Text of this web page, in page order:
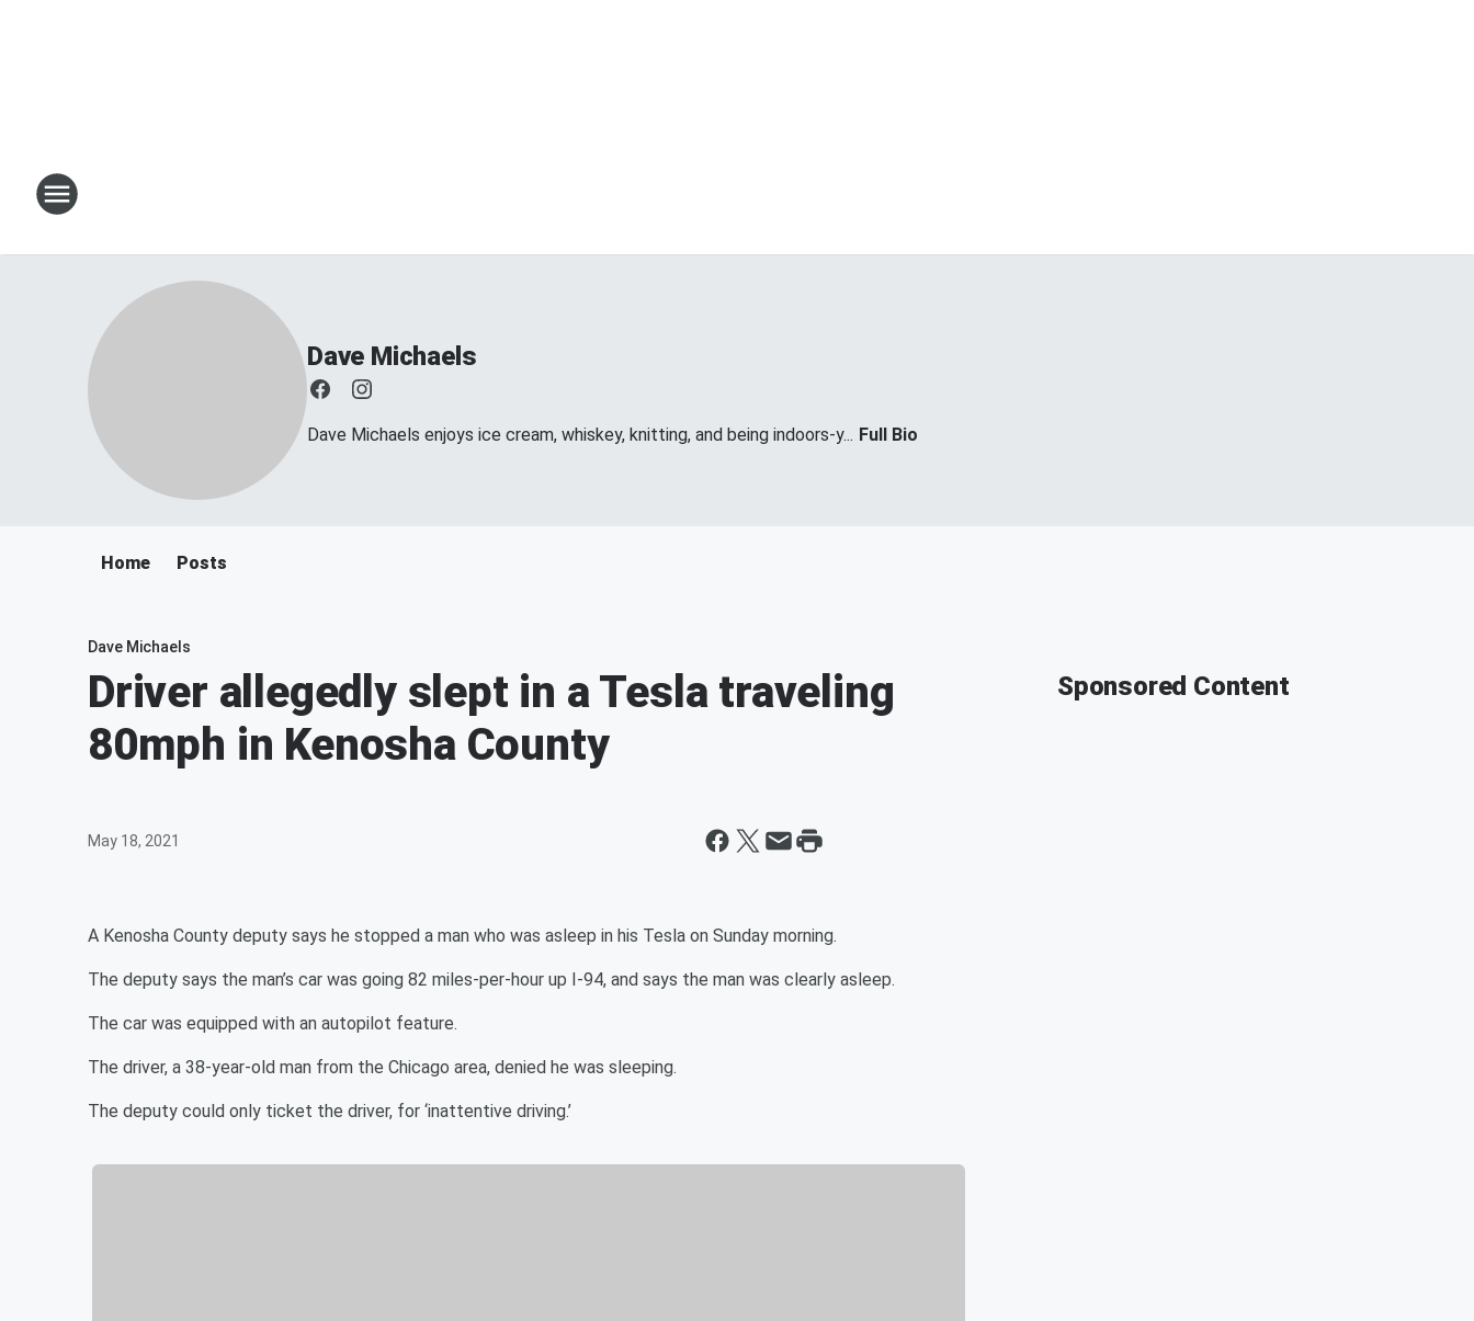
Dave Michaels
Dave Michaels enjoys ice cream, whiskey, knitting, and being indoors-y... Full Bio
Home Posts
Dave Michaels
Driver allegedly slept in a Tesla traveling
80mph in Kenosha County
May 18, 2021
A Kenosha County deputy says he stopped a man who was asleep in his Tesla on Sunday morning.
The deputy says the man’s car was going 82 miles-per-hour up I-94, and says the man was clearly asleep.
The car was equipped with an autopilot feature.
The driver, a 38-year-old man from the Chicago area, denied he was sleeping.
The deputy could only ticket the driver, for ‘inattentive driving.’
Sponsored Content